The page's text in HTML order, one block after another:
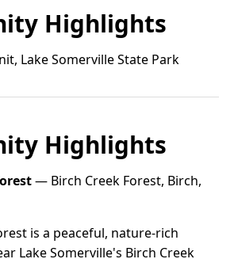
Highlights
Lake Somerville State Park
Highlights
— Birch Creek Forest, Birch,
is a peaceful, nature-rich
Lake Somerville's Birch Creek